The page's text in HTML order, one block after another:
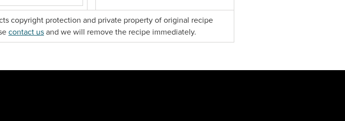
copyright protection and private property of original recipe
contact us and we will remove the recipe immediately.